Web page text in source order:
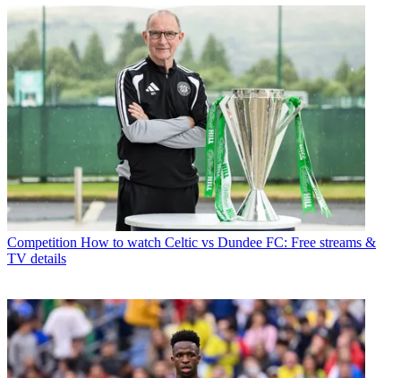
Competition How to watch Celtic vs Dundee FC: Free streams &
TV details